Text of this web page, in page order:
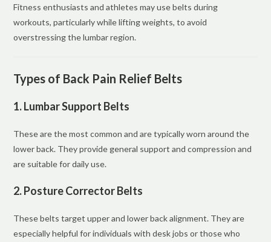
Fitness enthusiasts and athletes may use belts during
workouts, particularly while lifting weights, to avoid
overstressing the lumbar region.
Types of Back Pain Relief Belts
1. Lumbar Support Belts
These are the most common and are typically worn around the
lower back. They provide general support and compression and
are suitable for daily use.
2. Posture Corrector Belts
These belts target upper and lower back alignment. They are
especially helpful for individuals with desk jobs or those who